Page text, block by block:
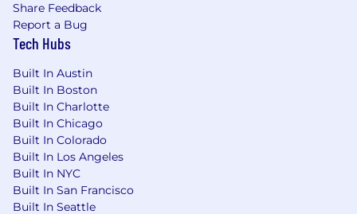
Share Feedback
Report a Bug
Tech Hubs
Built In Austin
Built In Boston
Built In Charlotte
Built In Chicago
Built In Colorado
Built In Los Angeles
Built In NYC
Built In San Francisco
Built In Seattle